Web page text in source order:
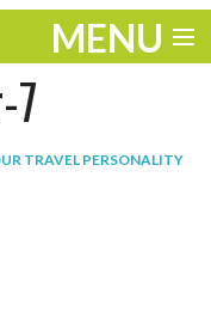
MENU
7
TRAVEL PERSONALITY